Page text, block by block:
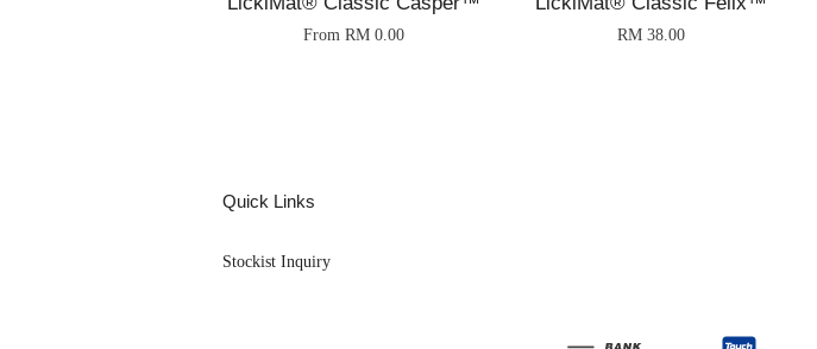
From RM 0.00 RM 38.00
Quick Links
Stockist Inquiry